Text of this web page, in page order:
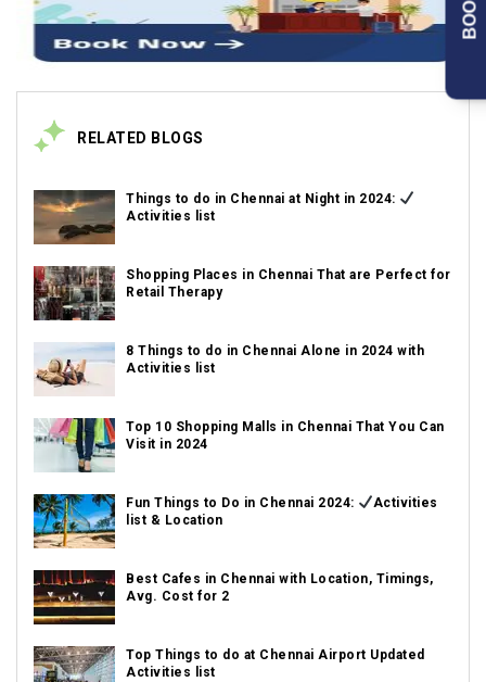
RELATED BLOGS
Things to do in Chennai at Night in 2024:
Activities list
Shopping Places in Chennai That are Perfect for
Retail Therapy
8 Things to do in Chennai Alone in 2024 with
Activities list
Top 10 Shopping Malls in Chennai That You Can
Visit in 2024
Fun Things to Do in Chennai 2024:
Activities
list & Location
Best Cafes in Chennai with Location, Timings,
Avg. Cost for 2
Top Things to do at Chennai Airport Updated
Activities list